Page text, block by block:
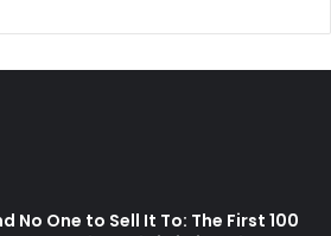
No One to Sell It To: The First 100